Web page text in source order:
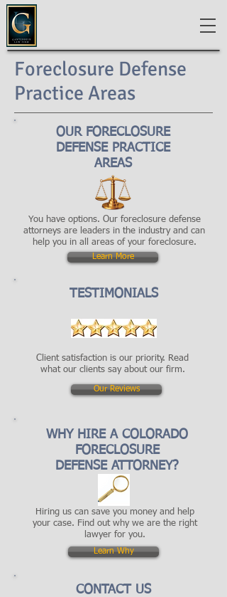
Foreclosure Defense
Practice Areas
OUR FORECLOSURE
DEFENSE PRACTICE
AREAS
You have options. Our foreclosure defense
attorneys are leaders in the industry and can
help you in all areas of your foreclosure.
Learn More
TESTIMONIALS
Client satisfaction is our priority. Read
what our clients say about our firm.
Our Reviews
WHY HIRE A COLORADO
FORECLOSURE
DEFENSE ATTORNEY?
Hiring us can save you money and help
your case. Find out why we are the right
lawyer for you.
Learn Why
CONTACT US